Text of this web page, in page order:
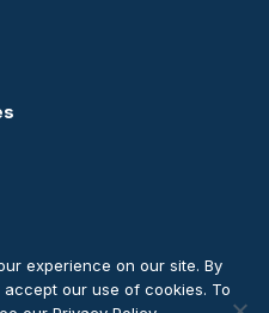
experience on our site. By
our use of cookies. To